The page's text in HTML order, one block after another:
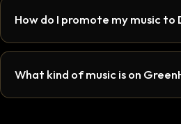
How do I promote my music to
What kind of music is on